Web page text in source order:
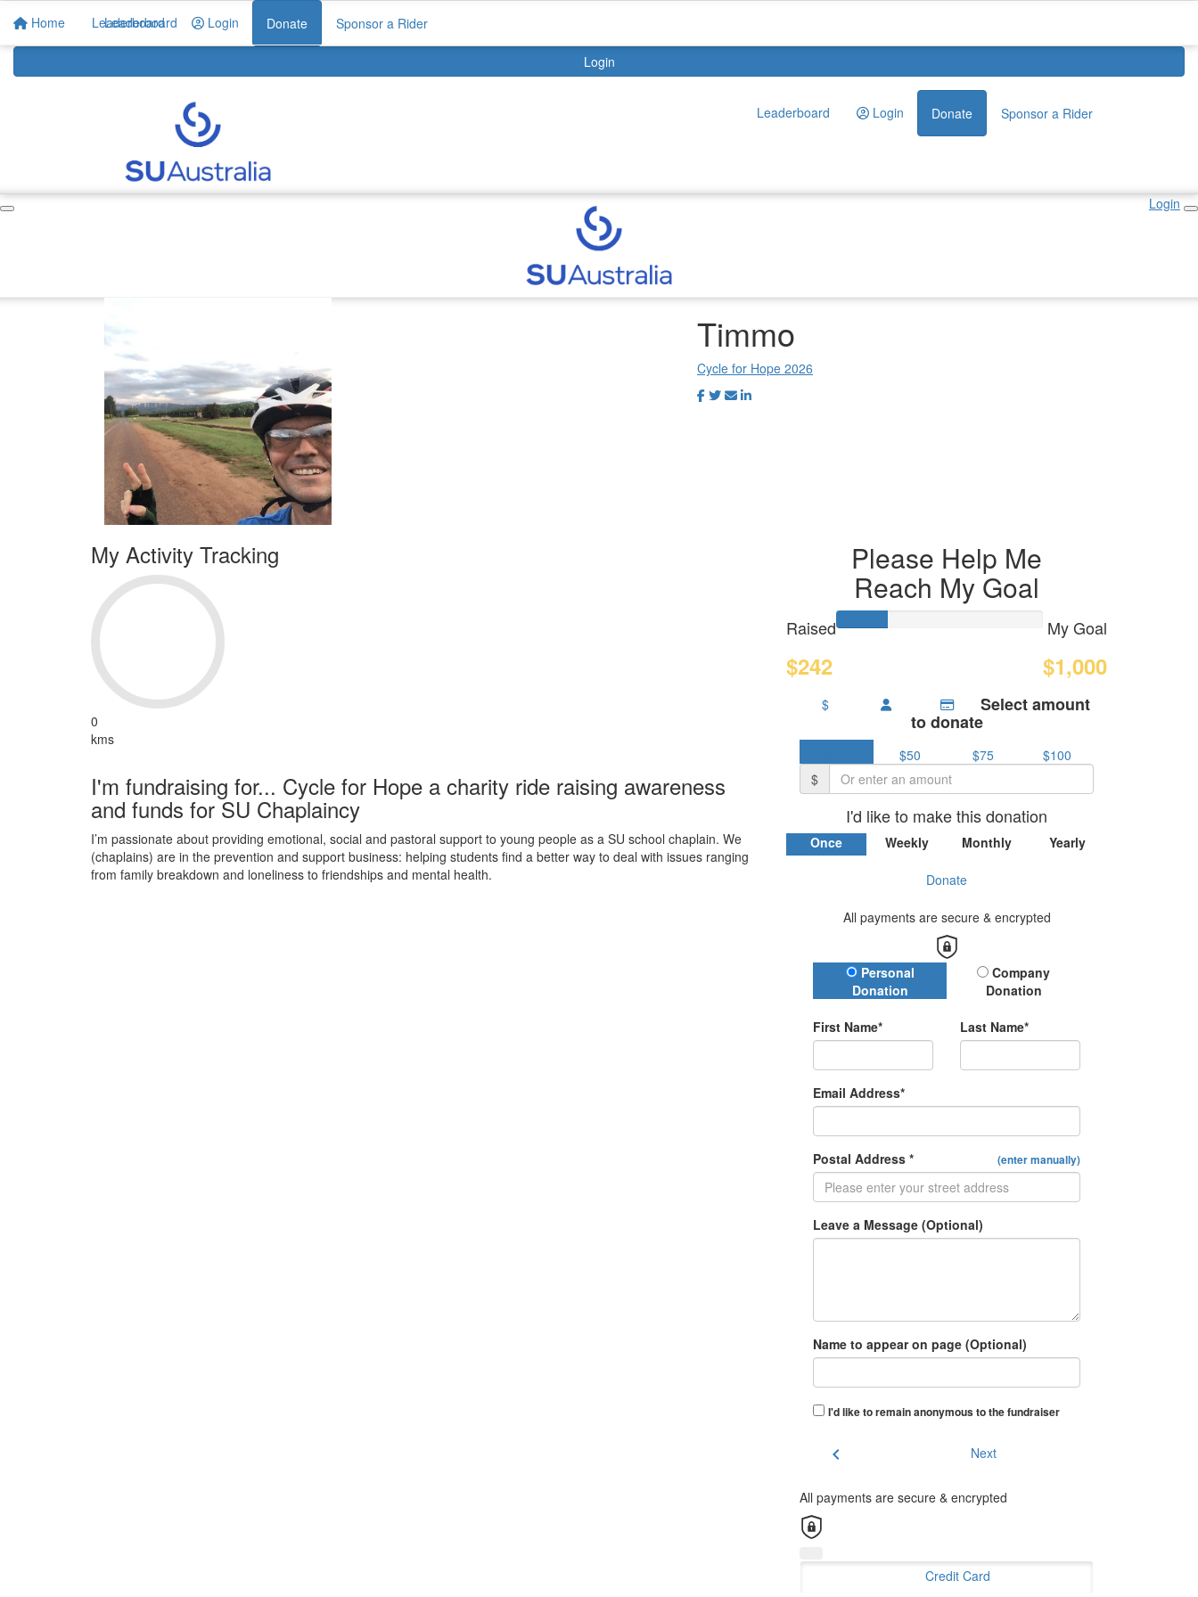
Home Leaderboard Login Donate Sponsor a Rider
Login
Leaderboard
Leaderboard Login Donate Sponsor a Rider
Login
Timmo
Cycle for Hope 2026
My Activity Tracking
0
kms
I'm fundraising for... Cycle for Hope a charity ride raising awareness
and funds for SU Chaplaincy
I’m passionate about providing emotional, social and pastoral support to young people as a SU school chaplain. We
(chaplains) are in the prevention and support business: helping students find a better way to deal with issues ranging
from family breakdown and loneliness to friendships and mental health.
Please Help Me
Reach My Goal
Raised
$242
My Goal
$1,000
$ Select amount
to donate
$50 $75
$100
$
I'd like to make this donation
Once Weekly Monthly Yearly
Donate
All payments are secure & encrypted
Donation Type
Personal
Donation
Company
Donation
First Name* Last Name*
Email Address*
Postal Address * (enter manually)
Leave a Message (Optional)
Name to appear on page (Optional)
I'd like to remain anonymous to the fundraiser
chevron_left Next
All payments are secure & encrypted
Credit Card